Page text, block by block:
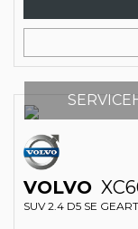
VOLVO
SUV 2.4 D5 SE